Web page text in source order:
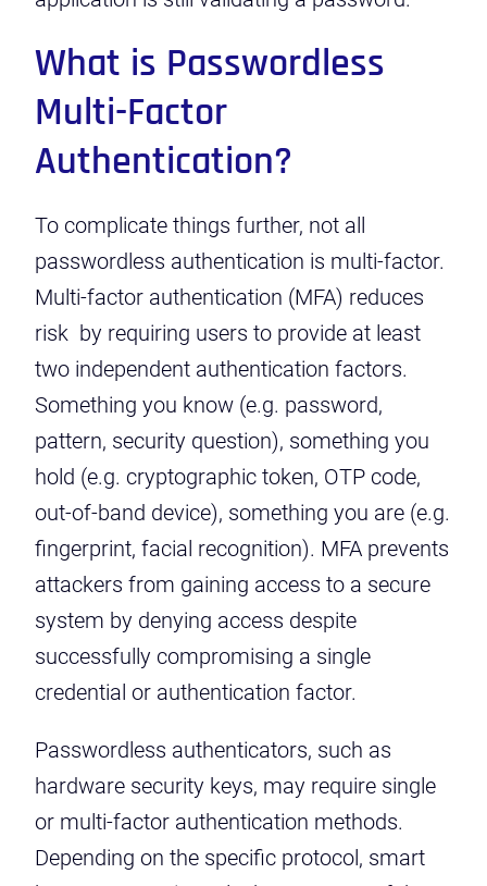
What is Passwordless
Multi-Factor
Authentication?
To complicate things further, not all
passwordless authentication is multi-factor.
Multi-factor authentication (MFA) reduces
risk by requiring users to provide at least
two independent authentication factors.
Something you know (e.g. password,
pattern, security question), something you
hold (e.g. cryptographic token, OTP code,
out-of-band device), something you are (e.g.
fingerprint, facial recognition). MFA prevents
attackers from gaining access to a secure
system by denying access despite
successfully compromising a single
credential or authentication factor.
Passwordless authenticators, such as
hardware security keys, may require single
or multi-factor authentication methods.
Depending on the specific protocol, smart